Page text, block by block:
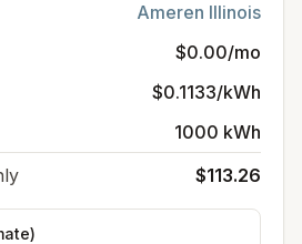
Ameren Illinois
$0.00/mo
$0.1133/kWh
1000 kWh
$113.26